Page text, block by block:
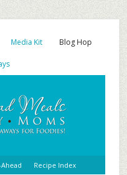
Media Kit Blog Hop
Recipe Index